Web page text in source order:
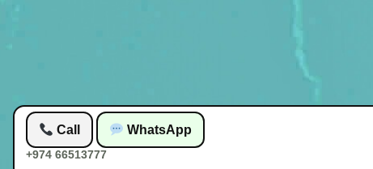
Call WhatsApp
+974 66513777